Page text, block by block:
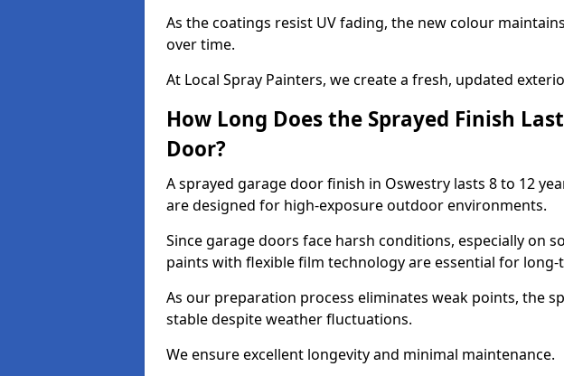
As the coatings resist UV fading, the new colour
over time.
At Local Spray Painters, we create a fresh, updated
How Long Does the Sprayed Finish
Door?
A sprayed garage door finish in Oswestry lasts 8 to 12
are designed for high-exposure outdoor environments.
Since garage doors face harsh conditions, especially on
paints with flexible film technology are essential for
As our preparation process eliminates weak points, the
stable despite weather fluctuations.
We ensure excellent longevity and minimal maintenance.